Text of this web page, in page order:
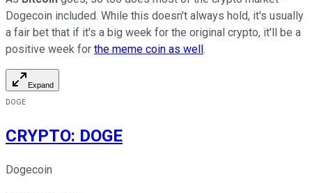
Dogecoin included. While this doesn't always hold, it's usually
a fair bet that if it's a big week for the original crypto, it'll be a
positive week for the meme coin as well.
Expand
DOGE
CRYPTO: DOGE
Dogecoin